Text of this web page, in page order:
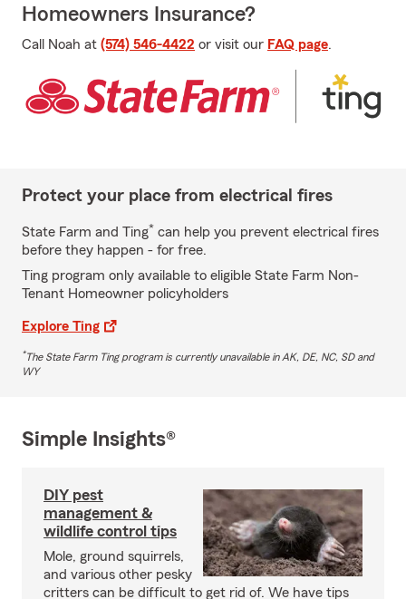
Homeowners Insurance?
Call Noah at (574) 546-4422 or visit our FAQ page.
Protect your place from electrical fires
State Farm and Ting* can help you prevent electrical fires
before they happen - for free.
Ting program only available to eligible State Farm Non-
Tenant Homeowner policyholders
Explore Ting
*The State Farm Ting program is currently unavailable in AK, DE, NC, SD and
WY
Simple Insights®
DIY pest
management &
wildlife control tips
Mole, ground squirrels,
and various other pesky
critters can be difficult to get rid of. We have tips